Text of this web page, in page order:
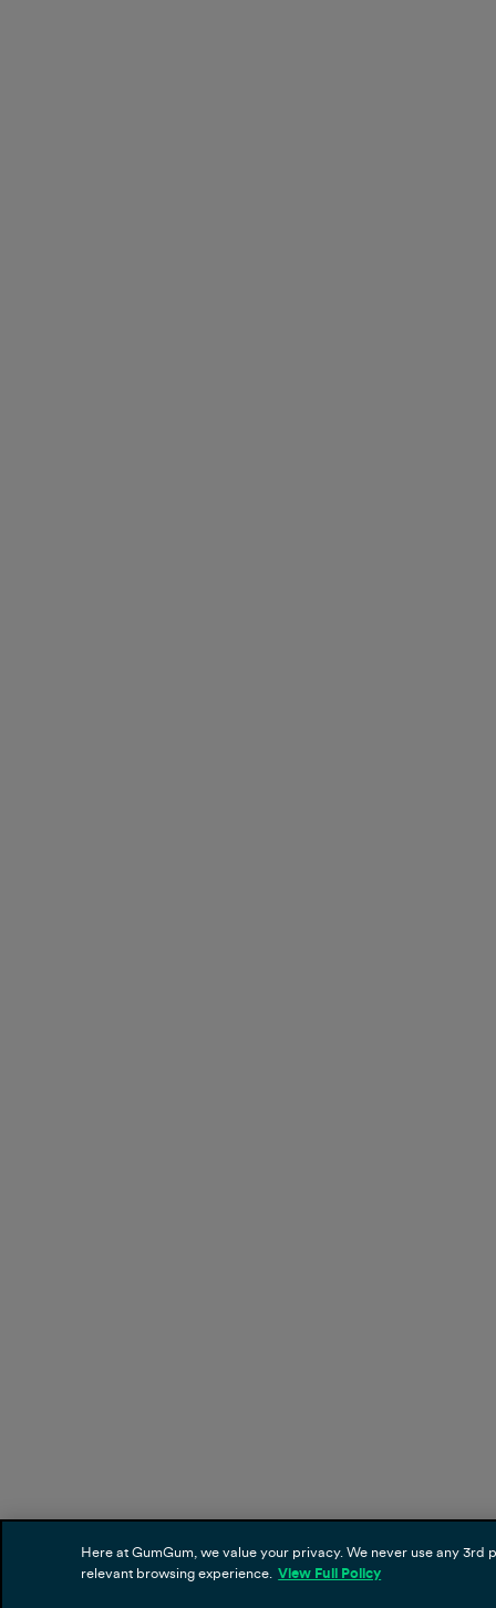
Here at GumGum, we value your privacy. We never use any
relevant browsing experience. View Full Policy